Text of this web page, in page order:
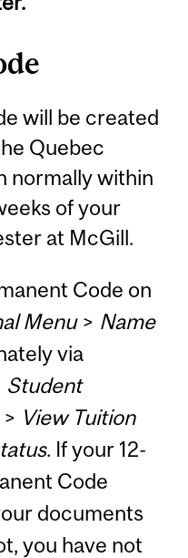
will be created
Quebec
normally within
of your
at McGill.
Code on
Menu> Name
via
Student
View Tuition
. If your 12-
Code
documents
you have not